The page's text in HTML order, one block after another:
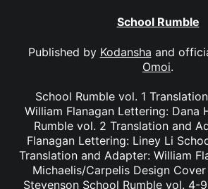
School Rumble
Published by Kodansha and
Omoi.
School Rumble vol. 1
William Flanagan Lettering: Dana
Rumble vol. 2 Translation and
Flanagan Lettering: Liney Li
Translation and Adapter: William
Michaelis/Carpelis Design
Stevenson School Rumble vol. 4-